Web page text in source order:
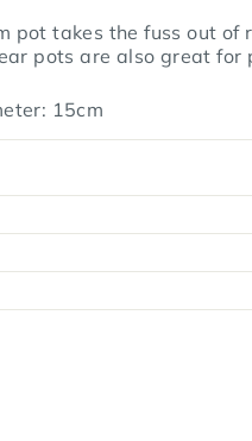
pot takes the fuss out
pots are also great for
15cm